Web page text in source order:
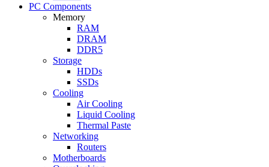
PC Components
Memory
RAM
DRAM
DDR5
Storage
HDDs
SSDs
Cooling
Air Cooling
Liquid Cooling
Thermal Paste
Networking
Routers
Motherboards